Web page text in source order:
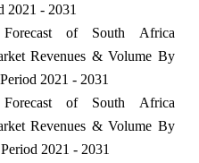
2021 - 2031
of South Africa
Revenues & Volume By
2021 - 2031
of South Africa
Revenues & Volume By
2021 - 2031